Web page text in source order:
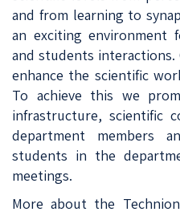
and from learning to
an exciting environment
and students
enhance the scientific
To achieve this we
infrastructure, scientific
department members
students in the
meetings.
More about the